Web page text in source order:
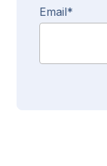
Email*